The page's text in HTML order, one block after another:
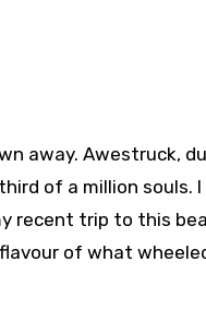
away. Awestruck,
of a million souls.
recent trip to this
of what